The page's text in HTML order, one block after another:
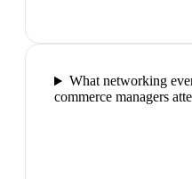
What networking
commerce managers